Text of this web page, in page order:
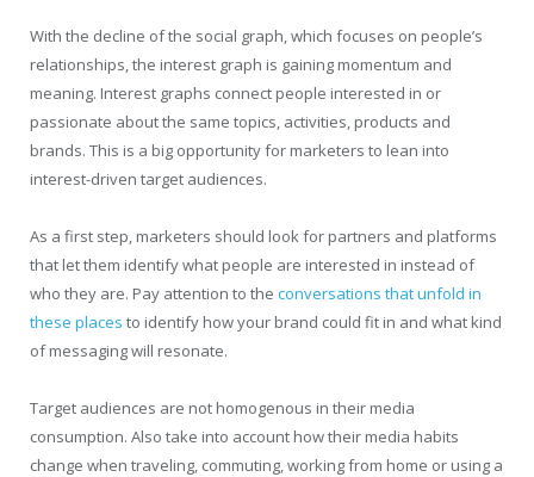
With the decline of the social graph, which focuses on people’s
relationships, the interest graph is gaining momentum and
meaning. Interest graphs connect people interested in or
passionate about the same topics, activities, products and
brands. This is a big opportunity for marketers to lean into
interest-driven target audiences.
As a first step, marketers should look for partners and platforms
that let them identify what people are interested in instead of
who they are. Pay attention to the conversations that unfold in
these places to identify how your brand could fit in and what kind
of messaging will resonate.
Target audiences are not homogenous in their media
consumption. Also take into account how their media habits
change when traveling, commuting, working from home or using a